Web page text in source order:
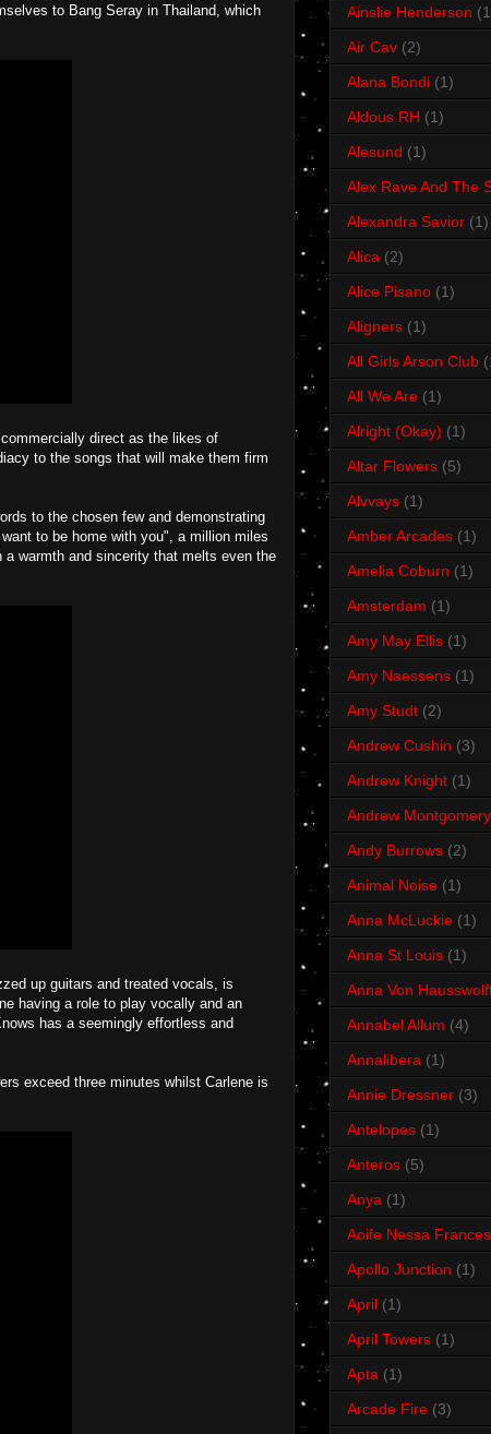
to Bang Seray in Thailand, which
direct as the likes of
to the songs that will make them firm
to the chosen few and demonstrating
to be home with you", a million miles
warmth and sincerity that melts even the
up guitars and treated vocals, is
having a role to play vocally and an
has a seemingly effortless and
exceed three minutes whilst Carlene is
Ainslie Henderson
Air Cav (2)
Alana Bondi (1)
Aldous RH (1)
Alesund (1)
Alex Rave And The
Alexandra Savior (1)
Alica (2)
Alice Pisano (1)
Aligners (1)
All Girls Arson Club
All We Are (1)
Alright (Okay) (1)
Altar Flowers (5)
Alvvays (1)
Amber Arcades (1)
Amelia Coburn (1)
Amsterdam (1)
Amy May Ellis (1)
Amy Naessens (1)
Amy Studt (2)
Andrew Cushin (3)
Andrew Knight (1)
Andrew Montgomery
Andy Burrows (2)
Animal Noise (1)
Anna McLuckie (1)
Anna St Louis (1)
Anna Von
Annabel Allum (4)
Annalibera (1)
Annie Dressner (3)
Antelopes (1)
Anteros (5)
Anya (1)
Aoife Nessa Frances
Apollo Junction (1)
April (1)
April Towers (1)
Apta (1)
Arcade Fire (3)